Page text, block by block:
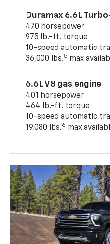
Duramax 6.6L
470 horsepower
975 lb.-ft. torque
10-speed automatic
36,000 lbs.5 max
6.6L V8 gas engine
401 horsepower
464 lb.-ft. torque
10-speed automatic
19,080 lbs.6 max